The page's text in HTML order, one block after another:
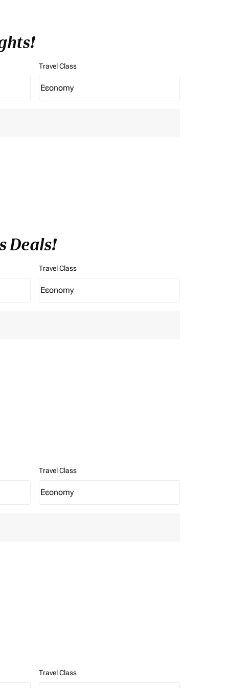
Travel Class
Travel Class option Economy Selected
Economy
keyboard_arrow_down
Deals!
Travel Class
Travel Class option Economy Selected
Economy
keyboard_arrow_down
Travel Class
Travel Class option Economy Selected
Economy
keyboard_arrow_down
Travel Class